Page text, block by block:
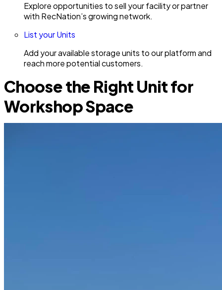
Explore opportunities to sell your facility or partner
with RecNation’s growing network.
List your Units
Add your available storage units to our platform and
reach more potential customers.
Choose the Right Unit for
Workshop Space